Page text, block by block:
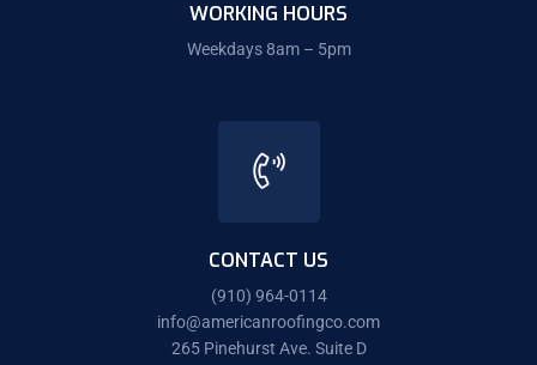
WORKING HOURS
Weekdays 8am – 5pm
CONTACT US
(910) 964-0114
info@americanroofingco.com
265 Pinehurst Ave. Suite D